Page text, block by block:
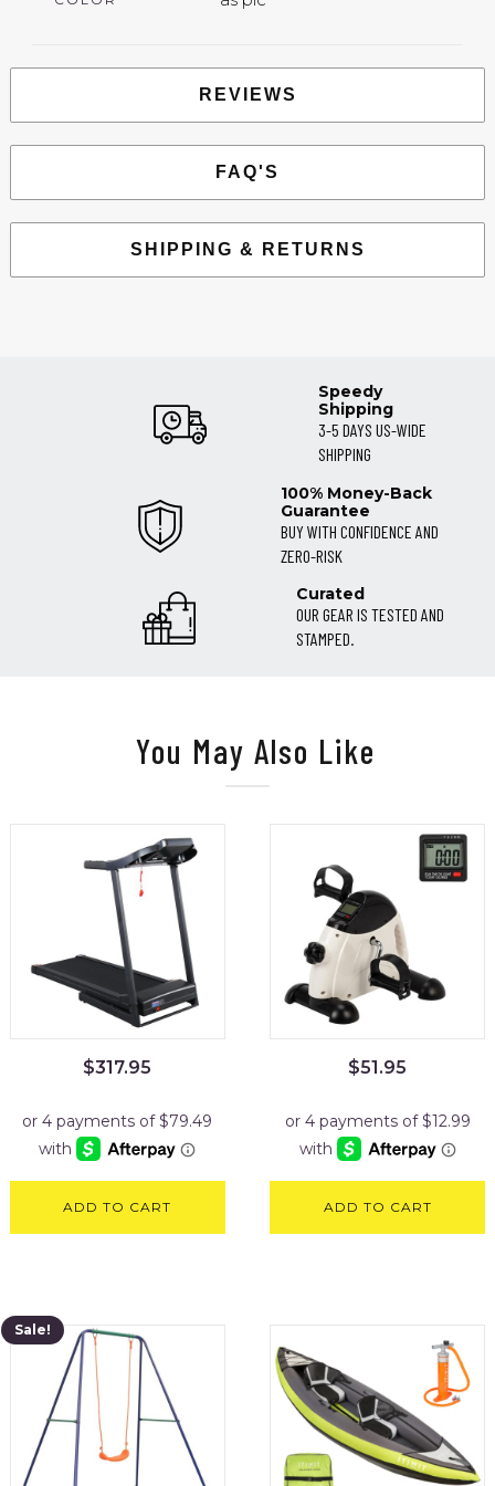
REVIEWS
FAQ'S
SHIPPING & RETURNS
Speedy
Shipping
3-5 DAYS US-WIDE
SHIPPING
100% Money-Back
Guarantee
BUY WITH CONFIDENCE AND
ZERO-RISK
Curated
OUR GEAR IS TESTED AND
STAMPED.
You May Also Like
$317.95
ADD TO CART
$51.95
ADD TO CART
Sale!